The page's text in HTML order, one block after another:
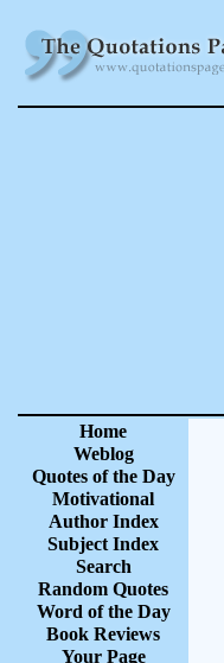
Home
Weblog
Quotes of the Day
Motivational
Author Index
Subject Index
Search
Random Quotes
Word of the Day
Book Reviews
Your Page